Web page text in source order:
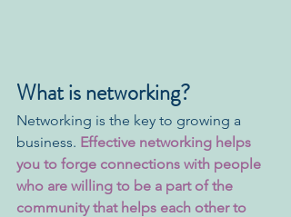
What is networking?
Networking is the key to growing a
business. Effective networking helps
you to forge connections with people
who are willing to be a part of the
community that helps each other to